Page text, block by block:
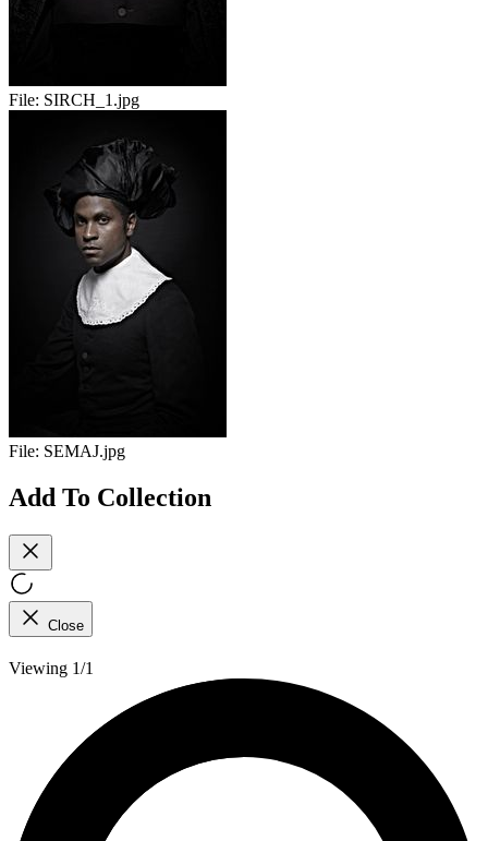
File: SIRCH_1.jpg
File: SEMAJ.jpg
Add To Collection
Close
Viewing 1/1